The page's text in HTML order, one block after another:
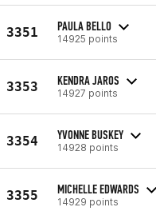
3351 PAULA BELLO
14925 points
3353 KENDRA JAROS
14927 points
3354 YVONNE BUSKEY
14928 points
3355 MICHELLE EDWARDS
14929 points